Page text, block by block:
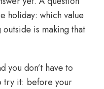
holiday: which value
is making that
you don’t have to
try it: before your